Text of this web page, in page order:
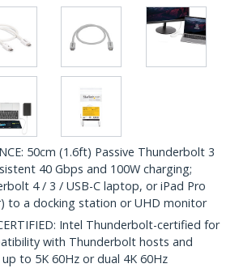
50cm (1.6ft) Passive Thunderbolt 3
40 Gbps and 100W charging;
4 / 3 / USB-C laptop, or iPad Pro
to a docking station or UHD monitor
Intel Thunderbolt-certified for
with Thunderbolt hosts and
to 5K 60Hz or dual 4K 60Hz